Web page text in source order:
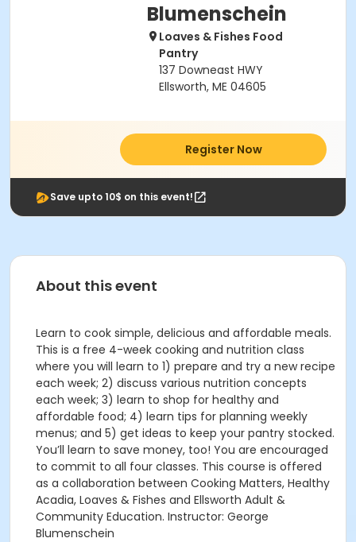
Blumenschein
Loaves & Fishes Food
Pantry
137 Downeast HWY
Ellsworth, ME 04605
Register Now
Save upto 10$ on this event!
About this event
Learn to cook simple, delicious and affordable meals.
This is a free 4-week cooking and nutrition class
where you will learn to 1) prepare and try a new recipe
each week; 2) discuss various nutrition concepts
each week; 3) learn to shop for healthy and
affordable food; 4) learn tips for planning weekly
menus; and 5) get ideas to keep your pantry stocked.
You’ll learn to save money, too! You are encouraged
to commit to all four classes. This course is offered
as a collaboration between Cooking Matters, Healthy
Acadia, Loaves & Fishes and Ellsworth Adult &
Community Education. Instructor: George
Blumenschein